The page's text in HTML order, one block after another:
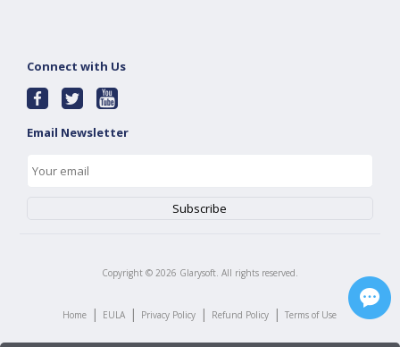
Connect with Us
Email Newsletter
Copyright © 2026 Glarysoft. All rights reserved.
Home | EULA | Privacy Policy | Refund Policy | Terms of Use